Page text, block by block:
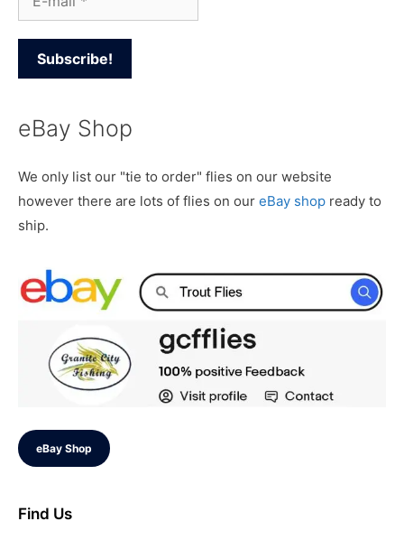
eBay Shop
We only list our "tie to order" flies on our website
however there are lots of flies on our eBay shop ready to
ship.
eBay Shop
Find Us